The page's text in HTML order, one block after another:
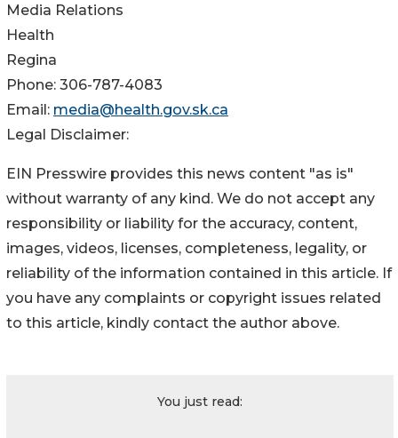
Media Relations
Health
Regina
Phone: 306-787-4083
Email: media@health.gov.sk.ca
Legal Disclaimer:
EIN Presswire provides this news content "as is"
without warranty of any kind. We do not accept any
responsibility or liability for the accuracy, content,
images, videos, licenses, completeness, legality, or
reliability of the information contained in this article. If
you have any complaints or copyright issues related
to this article, kindly contact the author above.
You just read: